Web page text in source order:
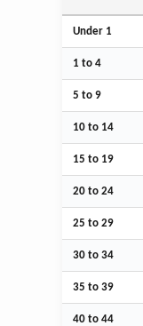
Under 1
1 to 4
5 to 9
10 to 14
15 to 19
20 to 24
25 to 29
30 to 34
35 to 39
40 to 44